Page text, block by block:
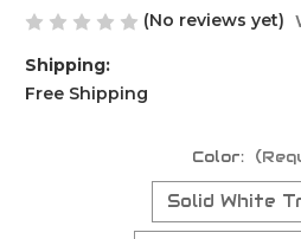
(No reviews yet)
Shipping:
Free Shipping
Color:
Solid White